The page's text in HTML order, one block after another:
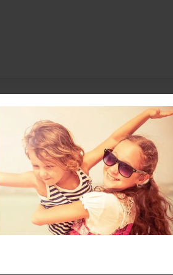
Nov-18-2022
book thank you